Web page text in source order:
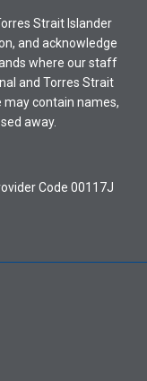
Strait Islander
and acknowledge
where our staff
and Torres Strait
may contain names,
away.
Code 00117J